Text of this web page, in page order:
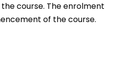
course. The enrolment
of the course.